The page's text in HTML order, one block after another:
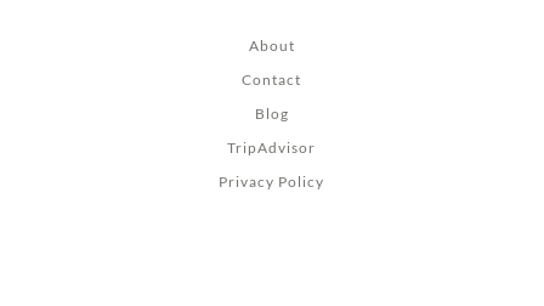
About
Contact
Blog
TripAdvisor
Privacy Policy